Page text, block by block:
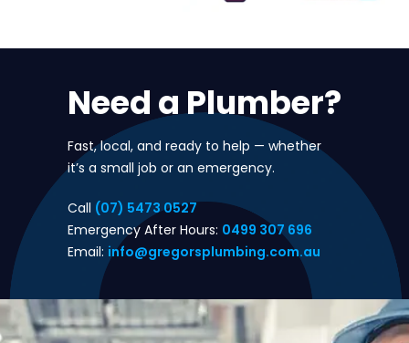
Need a Plumber?
Fast, local, and ready to help — whether
it’s a small job or an emergency.
Call (07) 5473 0527
Emergency After Hours: 0499 307 696
Email: info@gregorsplumbing.com.au